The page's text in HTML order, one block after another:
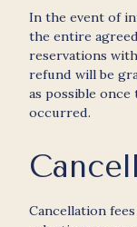
In the event of
the entire
reservations
refund will be
as possible
occurred.
Cancellation